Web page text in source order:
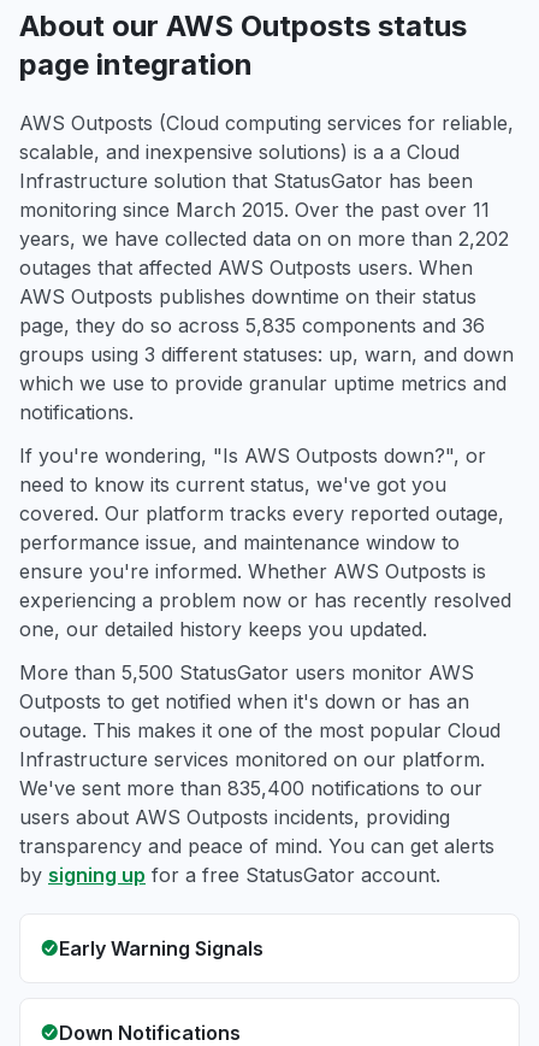
About our AWS Outposts status
page integration
AWS Outposts (Cloud computing services for reliable,
scalable, and inexpensive solutions) is a a Cloud
Infrastructure solution that StatusGator has been
monitoring since March 2015. Over the past over 11
years, we have collected data on on more than 2,202
outages that affected AWS Outposts users. When
AWS Outposts publishes downtime on their status
page, they do so across 5,835 components and 36
groups using 3 different statuses: up, warn, and down
which we use to provide granular uptime metrics and
notifications.
If you're wondering, "Is AWS Outposts down?", or
need to know its current status, we've got you
covered. Our platform tracks every reported outage,
performance issue, and maintenance window to
ensure you're informed. Whether AWS Outposts is
experiencing a problem now or has recently resolved
one, our detailed history keeps you updated.
More than 5,500 StatusGator users monitor AWS
Outposts to get notified when it's down or has an
outage. This makes it one of the most popular Cloud
Infrastructure services monitored on our platform.
We've sent more than 835,400 notifications to our
users about AWS Outposts incidents, providing
transparency and peace of mind. You can get alerts
by signing up for a free StatusGator account.
Early Warning Signals
Down Notifications